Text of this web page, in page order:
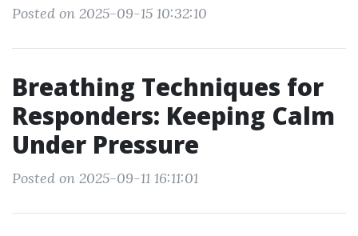
Posted on 2025-09-15 10:32:10
Breathing Techniques for
Responders: Keeping Calm
Under Pressure
Posted on 2025-09-11 16:11:01